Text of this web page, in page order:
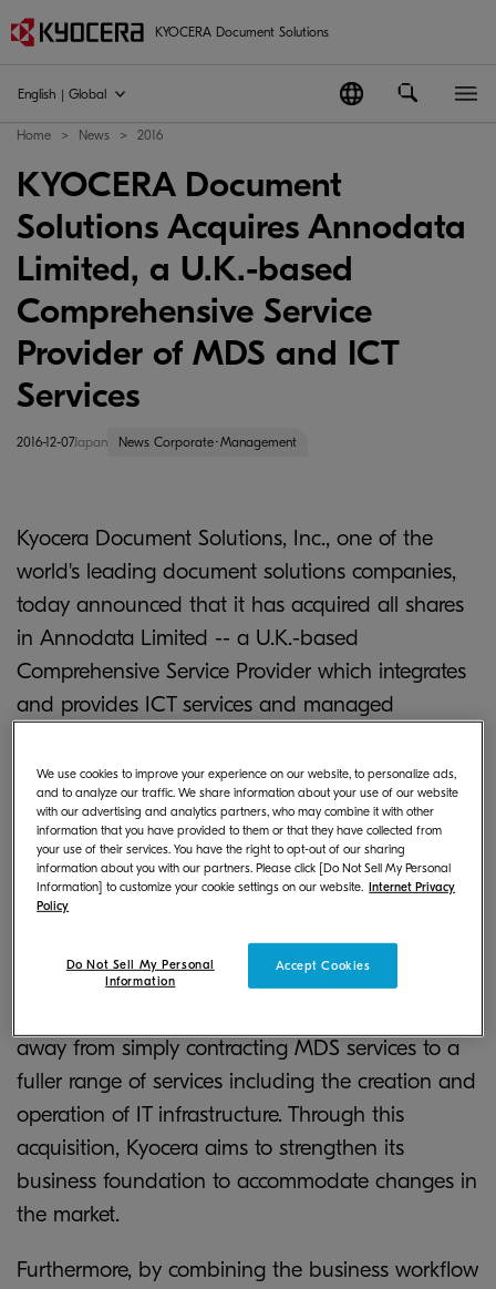
KYOCERA Document Solutions
English | Global
Home News 2016
KYOCERA Document
Solutions Acquires Annodata
Limited, a U.K.-based
Comprehensive Service
Provider of MDS and ICT
Services
2016-12-07Japan News Corporate･Management
Kyocera Document Solutions, Inc., one of the
world's leading document solutions companies,
today announced that it has acquired all shares
in Annodata Limited -- a U.K.-based
Comprehensive Service Provider which integrates
and provides ICT services and managed
printers and multifunctional products (MFPs).
Annodata, headquartered in Kings Langley near
London with eight other offices in the U.K., has
been expanding its portfolio of services while
Recently, customers' purchasing preferences in
away from simply contracting MDS services to a
fuller range of services including the creation and
operation of IT infrastructure. Through this
acquisition, Kyocera aims to strengthen its
business foundation to accommodate changes in
the market.
Furthermore, by combining the business workflow
We use cookies to improve your experience on our website, to personalize ads,
and to analyze our traffic. We share information about your use of our website
with our advertising and analytics partners, who may combine it with other
information that you have provided to them or that they have collected from
your use of their services. You have the right to opt-out of our sharing
information about you with our partners. Please click [Do Not Sell My Personal
Information] to customize your cookie settings on our website.
Internet Privacy
Policy
Accept Cookies
Do Not Sell My Personal
Information